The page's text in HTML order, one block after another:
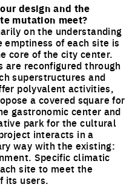
design and the
mutation meet?
on the understanding
of each site is
core of the city center.
are reconfigured through
superstructures and
polyvalent activities,
a covered square for
gastronomic center and
park for the cultural
interacts in a
way with the existing:
Specific climatic
site to meet the
its users.